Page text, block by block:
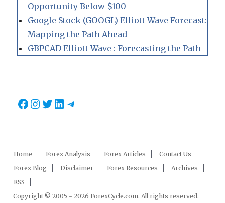
Opportunity Below $100
Google Stock (GOOGL) Elliott Wave Forecast:
Mapping the Path Ahead
GBPCAD Elliott Wave : Forecasting the Path
Facebook
Instagram
Twitter
LinkedIn
Telegram
Home Forex Analysis Forex Articles
Contact Us
Forex Blog
Disclaimer Forex Resources
Archives
RSS
Copyright © 2005 - 2026 ForexCycle.com. All rights reserved.